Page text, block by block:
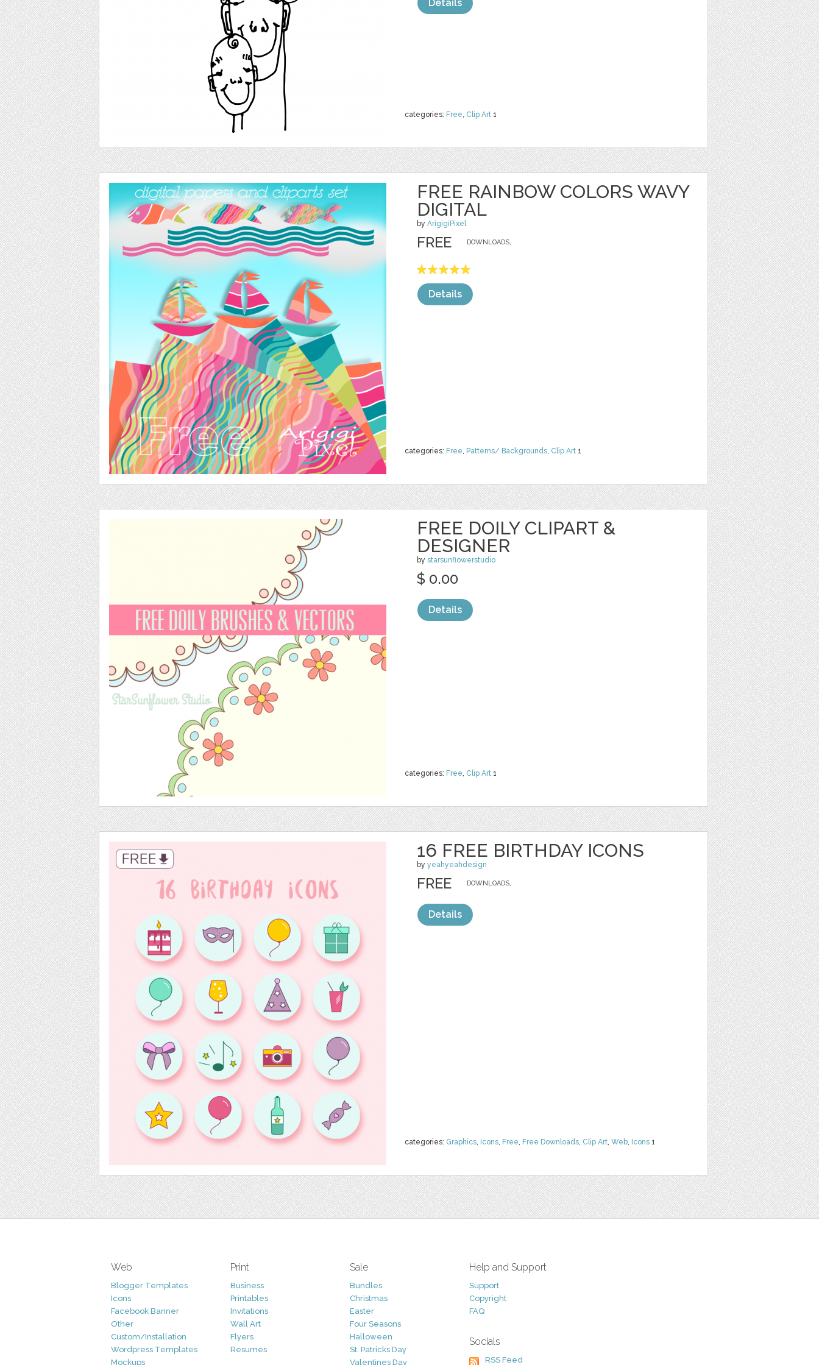
categories: Free, Clip Art 1
Details
FREE RAINBOW COLORS WAVY
DIGITAL
by ArigigiPixel
categories: Free, Patterns/ Backgrounds, Clip Art 1
DOWNLOADS,
FREE
Details
FREE DOILY CLIPART &
DESIGNER
by starsunflowerstudio
categories: Free, Clip Art 1
$ 0.00
Details
16 FREE BIRTHDAY ICONS
by yeahyeahdesign
categories: Graphics, Icons, Free, Free Downloads, Clip Art, Web, Icons 1
DOWNLOADS,
FREE
Details
Web
Blogger Templates
Icons
Facebook Banner
Other
Custom/Installation
Wordpress Templates
Mockups
Print
Business
Printables
Invitations
Wall Art
Flyers
Resumes
Sale
Bundles
Christmas
Easter
Four Seasons
Halloween
St. Patricks Day
Valentines Day
Help and Support
Support
Copyright
FAQ
Socials
RSS Feed